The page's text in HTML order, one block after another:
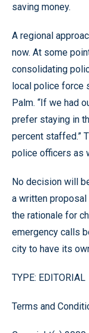
saving money.
A regional
now. At some
consolidating
local police force
Palm. “If we had
prefer staying in
percent staffed.”
police officers as
No decision will
a written
the rationale for
emergency calls
city to have its
TYPE: EDITORIAL
Terms and